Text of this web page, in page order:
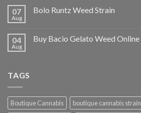
07
Aug
Bolo Runtz Weed Strain
04
Aug
Buy Bacio Gelato Weed Online
TAGS
Boutique Cannabis boutique cannabis strain